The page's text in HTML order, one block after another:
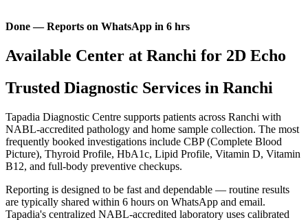
Done — Reports on WhatsApp in 6 hrs
Available Center at Ranchi for 2D Echo
Trusted Diagnostic Services in Ranchi
Tapadia Diagnostic Centre supports patients across Ranchi with
NABL-accredited pathology and home sample collection. The most
frequently booked investigations include CBP (Complete Blood
Picture), Thyroid Profile, HbA1c, Lipid Profile, Vitamin D, Vitamin
B12, and full-body preventive checkups.
Reporting is designed to be fast and dependable — routine results
are typically shared within 6 hours on WhatsApp and email.
Tapadia's centralized NABL-accredited laboratory uses calibrated